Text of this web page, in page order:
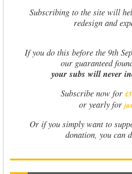
Subscribing to the site will
redesign and
Ifyou do this before the 9th
our guaranteed
your subs will never
Subscribe now for
or yearly for
Or if you simply want to
donation, you can